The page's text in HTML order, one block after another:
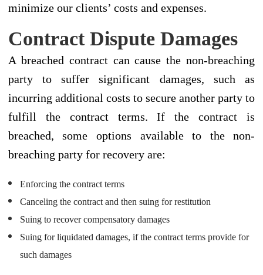
minimize our clients’ costs and expenses.
Contract Dispute Damages
A breached contract can cause the non-breaching
party to suffer significant damages, such as
incurring additional costs to secure another party to
fulfill the contract terms. If the contract is
breached, some options available to the non-
breaching party for recovery are:
Enforcing the contract terms
Canceling the contract and then suing for restitution
Suing to recover compensatory damages
Suing for liquidated damages, if the contract terms provide for
such damages